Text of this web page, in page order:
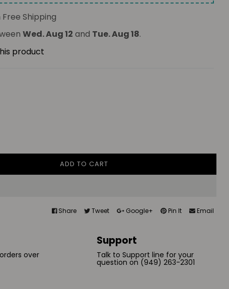
Shipping
Wed. Aug 12 and Tue. Aug 18.
product
ADD TO CART
Share Tweet Google+ Pin It Email
over
Support
Talk to Support line for your
question on (949) 263-2301